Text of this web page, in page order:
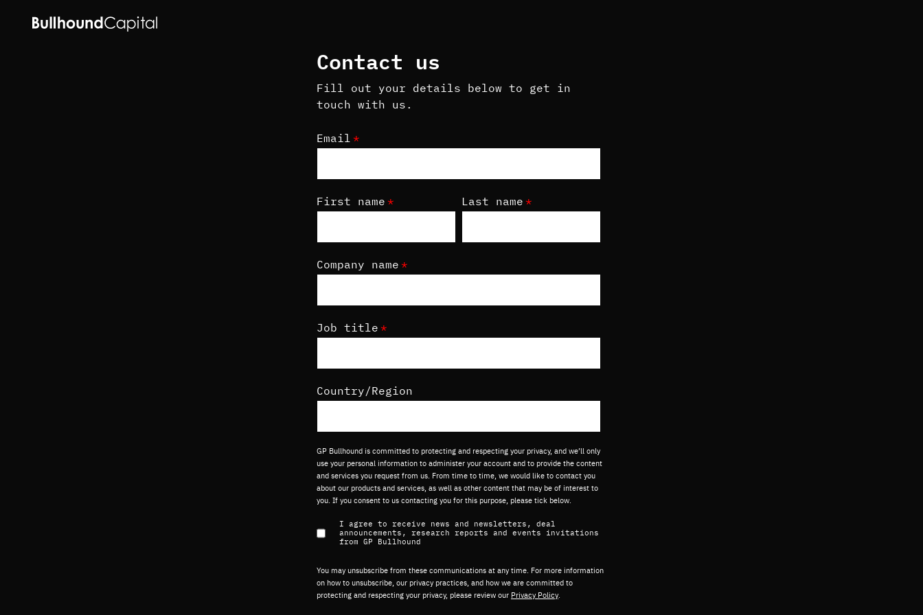
Contact us
Fill out your details below to get in
touch with us.
Email *
First name * Last name *
Company name *
Job title *
Country/Region
GP Bullhound is committed to protecting and respecting your privacy, and we’ll only
use your personal information to administer your account and to provide the content
and services you request from us. From time to time, we would like to contact you
about our products and services, as well as other content that may be of interest to
you. If you consent to us contacting you for this purpose, please tick below.
I agree to receive news and newsletters, deal
announcements, research reports and events invitations
from GP Bullhound
You may unsubscribe from these communications at any time. For more information
on how to unsubscribe, our privacy practices, and how we are committed to
protecting and respecting your privacy, please review our Privacy Policy.